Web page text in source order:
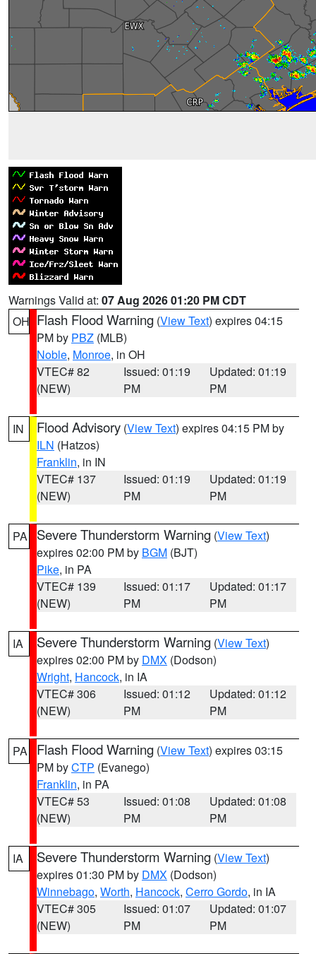
Warnings Valid at: 07 Aug 2026 01:20 PM CDT
OH Flash Flood Warning (View Text) expires 04:15
PM by PBZ (MLB)
Noble, Monroe, in OH
VTEC# 82
(NEW)
Issued: 01:19
PM
Updated: 01:19
PM
IN Flood Advisory (View Text) expires 04:15 PM by
ILN (Hatzos)
Franklin, in IN
VTEC# 137
(NEW)
Issued: 01:19
PM
Updated: 01:19
PM
PA Severe Thunderstorm Warning (View Text)
expires 02:00 PM by BGM (BJT)
Pike, in PA
VTEC# 139
(NEW)
Issued: 01:17
PM
Updated: 01:17
PM
IA Severe Thunderstorm Warning (View Text)
expires 02:00 PM by DMX (Dodson)
Wright, Hancock, in IA
VTEC# 306
(NEW)
Issued: 01:12
PM
Updated: 01:12
PM
PA Flash Flood Warning (View Text) expires 03:15
PM byCTP (Evanego)
Franklin, in PA
VTEC# 53
(NEW)
Issued: 01:08
PM
Updated: 01:08
PM
IA Severe Thunderstorm Warning (View Text)
expires 01:30 PM by DMX (Dodson)
Winnebago, Worth, Hancock, Cerro Gordo, in IA
VTEC# 305
(NEW)
Issued: 01:07
PM
Updated: 01:07
PM